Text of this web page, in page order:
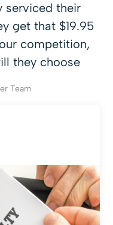
serviced their
get that $19.95
competition,
they choose
Team